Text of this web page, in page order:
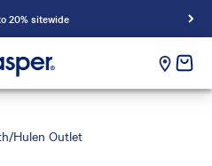
20% sitewide
Sleep cart
Hulen Outlet